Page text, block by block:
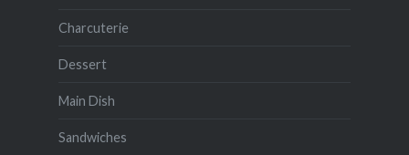
Charcuterie
Dessert
Main Dish
Sandwiches